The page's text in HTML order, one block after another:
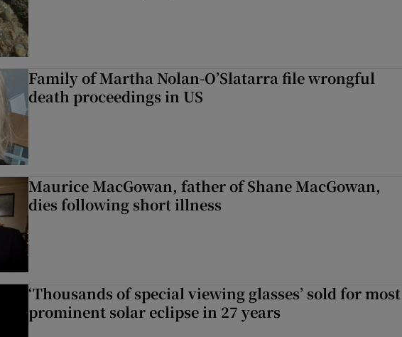
Family of Martha Nolan-O’Slatarra file wrongful
death proceedings in US
Maurice MacGowan, father of Shane MacGowan,
dies following short illness
‘Thousands of special viewing glasses’ sold for most
prominent solar eclipse in 27 years